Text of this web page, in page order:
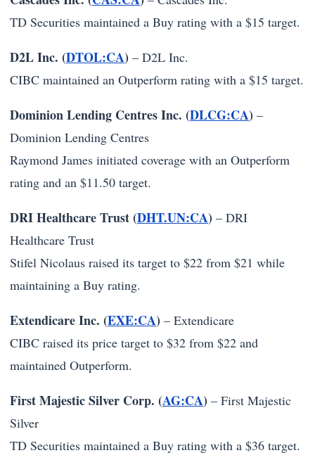
TD Securities maintained a Buy rating with a $15 target.
D2L Inc. (DTOL:CA) – D2L Inc.
CIBC maintained an Outperform rating with a $15 target.
Dominion Lending Centres Inc. (DLCG:CA) –
Dominion Lending Centres
Raymond James initiated coverage with an Outperform
rating and an $11.50 target.
DRI Healthcare Trust (DHT.UN:CA) – DRI
Healthcare Trust
Stifel Nicolaus raised its target to $22 from $21 while
maintaining a Buy rating.
Extendicare Inc. (EXE:CA) – Extendicare
CIBC raised its price target to $32 from $22 and
maintained Outperform.
First Majestic Silver Corp. (AG:CA) – First Majestic
Silver
TD Securities maintained a Buy rating with a $36 target.